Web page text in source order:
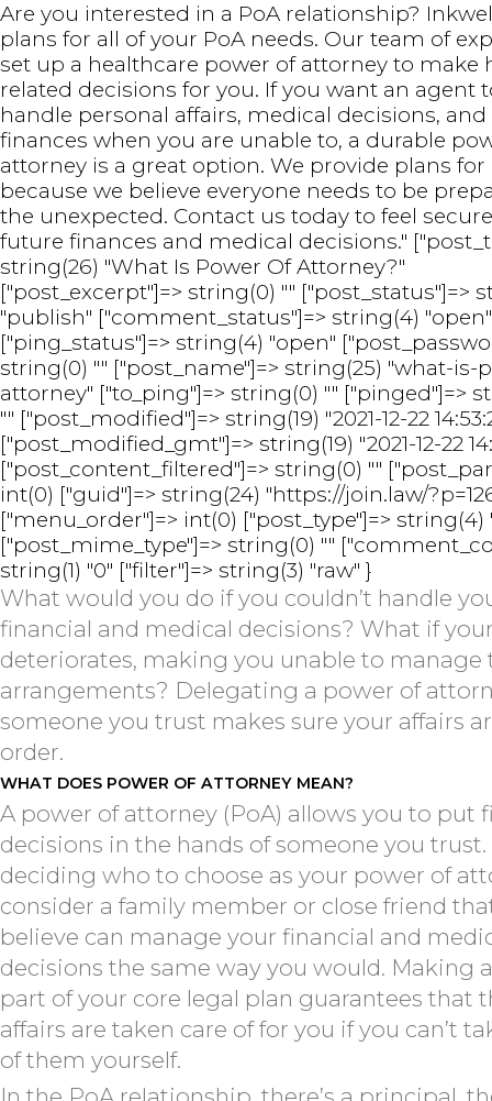
Are you interested in a PoA relationship?
plans for all of your PoA needs. Our team of
set up a healthcare power of attorney to make
related decisions for you. If you want an agent
handle personal affairs, medical decisions, and
finances when you are unable to, a durable
attorney is a great option. We provide plans for
because we believe everyone needs to be
the unexpected. Contact us today to feel
future finances and medical decisions."
string(26) "What Is Power Of Attorney?"
["post_excerpt"]=> string(0) "" ["post_status"]=>
"publish" ["comment_status"]=> string(4) "open"
["ping_status"]=> string(4) "open"
string(0) "" ["post_name"]=> string(25) "what-is-
attorney" ["to_ping"]=> string(0) "" ["pinged"]=>
"" ["post_modified"]=> string(19) "2021-12-22
["post_modified_gmt"]=> string(19) "2021-12-22
["post_content_filtered"]=> string(0) ""
int(0) ["guid"]=> string(24) "https://join.law/
["menu_order"]=> int(0) ["post_type"]=> string(4)
["post_mime_type"]=> string(0) ""
string(1) "0" ["filter"]=> string(3) "raw" }
What would you do if you couldn’t handle
financial and medical decisions? What if
deteriorates, making you unable to manage
arrangements? Delegating a power of
someone you trust makes sure your affairs
order.
WHAT DOES POWER OF ATTORNEY MEAN?
A power of attorney (PoA) allows you to put
decisions in the hands of someone you
deciding who to choose as your power of
consider a family member or close friend
believe can manage your financial and
decisions the same way you would. Making
part of your core legal plan guarantees that
affairs are taken care of for you if you can’t
of them yourself.